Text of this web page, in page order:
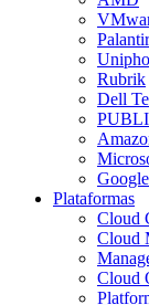
Palantir
Rubrik
Dell
Plataformas
Cloud
Cloud
Cloud